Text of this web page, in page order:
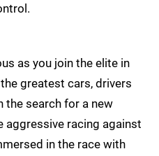
as you join the elite in
the greatest cars, drivers
the search for a new
aggressive racing against
in the race with